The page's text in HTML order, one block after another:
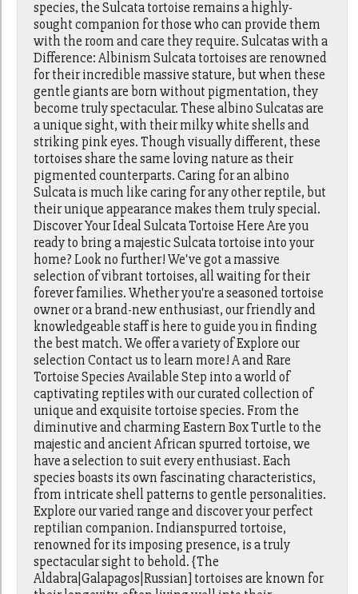
species, the Sulcata tortoise remains a highly-
sought companion for those who can provide them
with the room and care they require. Sulcatas with a
Difference: Albinism Sulcata tortoises are renowned
for their incredible massive stature, but when these
gentle giants are born without pigmentation, they
become truly spectacular. These albino Sulcatas are
a unique sight, with their milky white shells and
striking pink eyes. Though visually different, these
tortoises share the same loving nature as their
pigmented counterparts. Caring for an albino
Sulcata is much like caring for any other reptile, but
their unique appearance makes them truly special.
Discover Your Ideal Sulcata Tortoise Here Are you
ready to bring a majestic Sulcata tortoise into your
home? Look no further! We've got a massive
selection of vibrant tortoises, all waiting for their
forever families. Whether you're a seasoned tortoise
owner or a brand-new enthusiast, our friendly and
knowledgeable staff is here to guide you in finding
the best match. We offer a variety of Explore our
selection Contact us to learn more! A and Rare
Tortoise Species Available Step into a world of
captivating reptiles with our curated collection of
unique and exquisite tortoise species. From the
diminutive and charming Eastern Box Turtle to the
majestic and ancient African spurred tortoise, we
have a selection to suit every enthusiast. Each
species boasts its own fascinating characteristics,
from intricate shell patterns to gentle personalities.
Explore our varied range and discover your perfect
reptilian companion. Indianspurred tortoise,
renowned for its imposing presence, is a truly
spectacular sight to behold. {The
Aldabra|Galapagos|Russian] tortoises are known for